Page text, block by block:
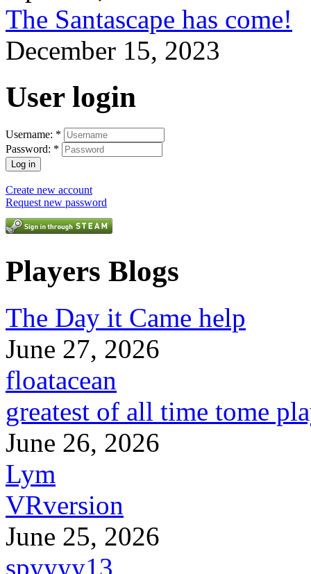
The Santascape has come!
December 15, 2023
User login
Username: *
Password: *
Create new account
Request new password
Players Blogs
The Day it Came help
June 27, 2026
floatacean
greatest of all time tome
June 26, 2026
Lym
VRversion
June 25, 2026
spyyyy13